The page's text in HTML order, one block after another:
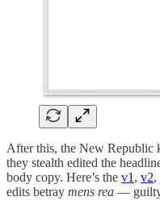
After this, the New Republic
they stealth edited the
body copy. Here’s the v1 , v2,
edits betray mens rea — guilty